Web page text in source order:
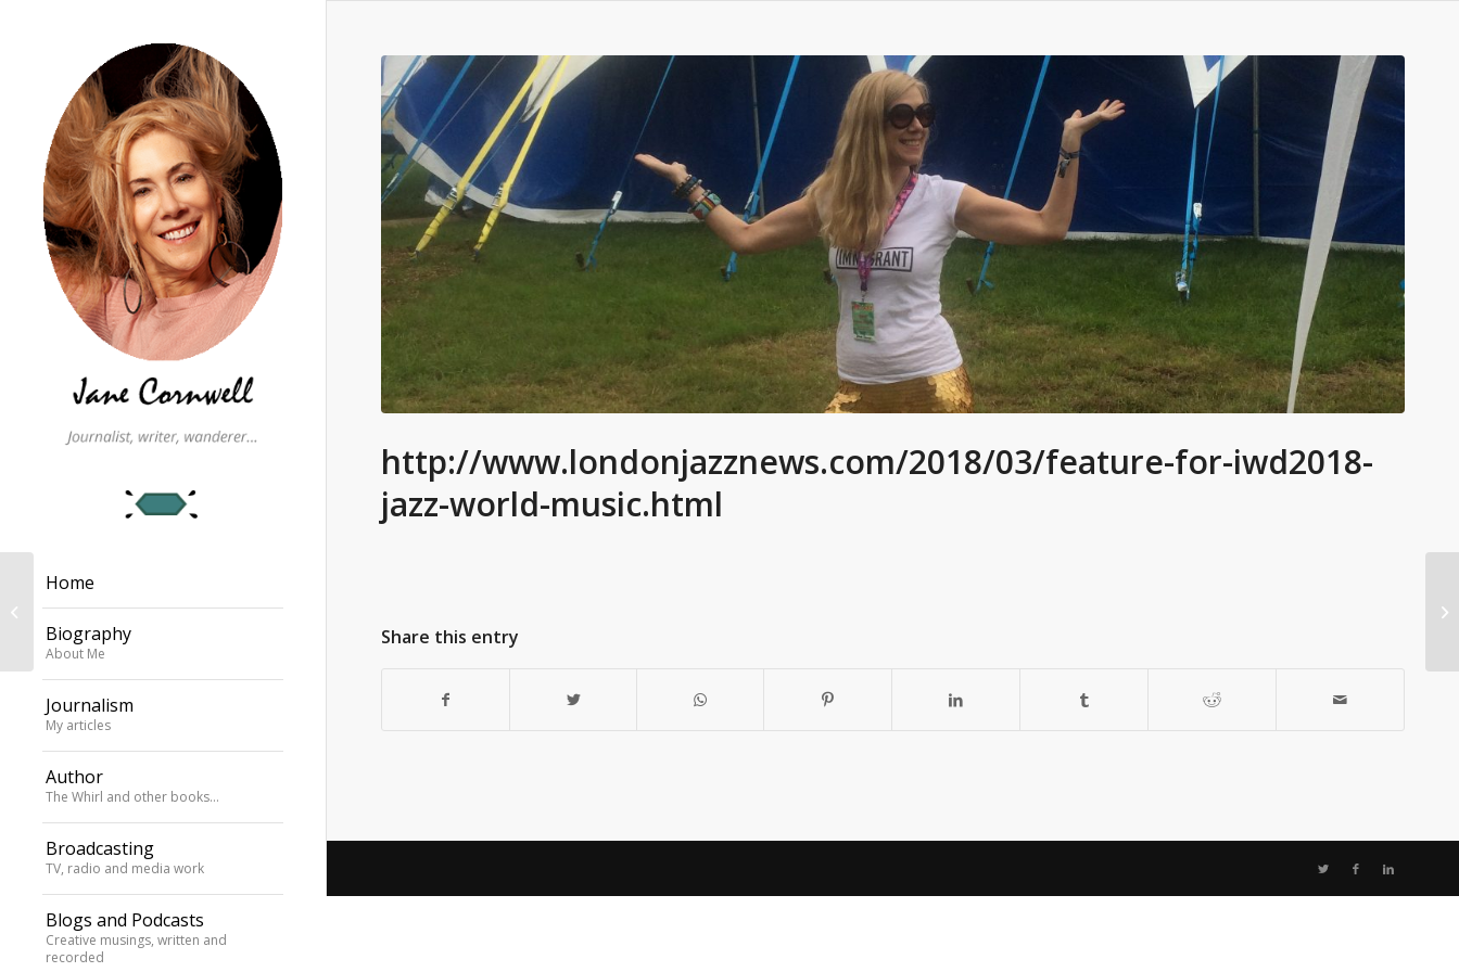
Home
Biography
About Me
Journalism
My articles
Author
The Whirl and other books…
Broadcasting
TV, radio and media work
Blogs and Podcasts
Creative musings, written and
recorded
http://www.londonjazznews.com/2018/03/feature-for-iwd2018-
jazz-world-music.html
Share this entry
Anoushka Shankar